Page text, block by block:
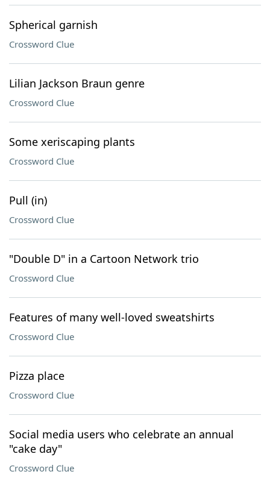
Spherical garnish
Crossword Clue
Lilian Jackson Braun genre
Crossword Clue
Some xeriscaping plants
Crossword Clue
Pull (in)
Crossword Clue
"Double D" in a Cartoon Network trio
Crossword Clue
Features of many well-loved sweatshirts
Crossword Clue
Pizza place
Crossword Clue
Social media users who celebrate an annual
"cake day"
Crossword Clue